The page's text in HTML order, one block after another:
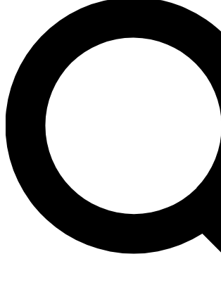
JOIN FREE
LIVE SCIENCE PRO
Unlimited access to our exclusive features,
interviews, all ad-free